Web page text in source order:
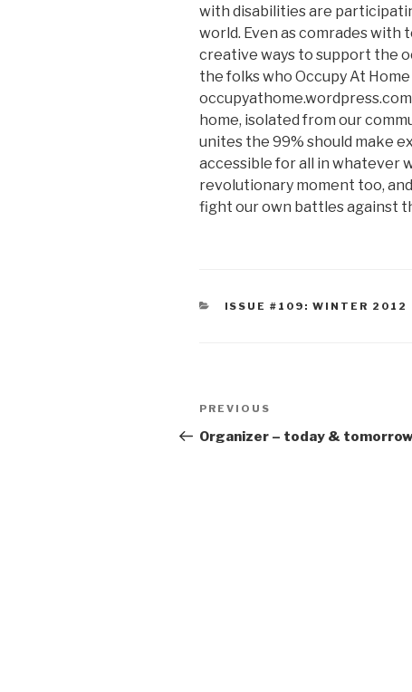
with disabilities are
world. Even as comrades with
creative ways to support the
the folks who Occupy At
home, isolated from our
unites the 99% should make
accessible for all in whatever
revolutionary moment too,
fight our own battles against
CATEGORIES
ISSUE #109: WINTER 2012
Post
navigation
Previous
Post
PREVIOUS
Organizer – today & tomorrow